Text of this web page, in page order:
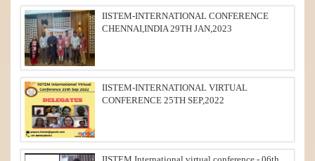
IISTEM-INTERNATIONAL CONFERENCE
CHENNAI,INDIA 29TH JAN,2023
IISTEM-INTERNATIONAL VIRTUAL
CONFERENCE 25TH SEP,2022